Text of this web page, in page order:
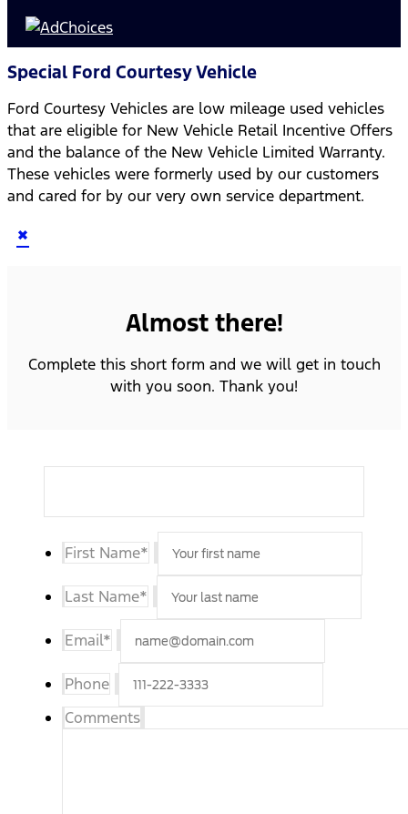
Special Ford Courtesy Vehicle
Ford Courtesy Vehicles are low mileage used vehicles
that are eligible for New Vehicle Retail Incentive Offers
and the balance of the New Vehicle Limited Warranty.
These vehicles were formerly used by our customers
and cared for by our very own service department.
×
Almost there!
Complete this short form and we will get in touch
with you soon. Thank you!
First Name*
Last Name*
Email*
Phone
Comments